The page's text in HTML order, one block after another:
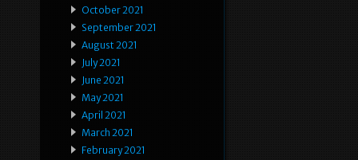
October 2021
September 2021
August 2021
July 2021
June 2021
May 2021
April 2021
March 2021
February 2021